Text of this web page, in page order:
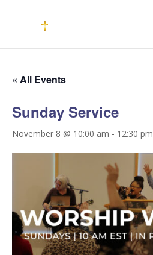
« All Events
Sunday Service
November 8 @ 10:00 am - 12:30 pm